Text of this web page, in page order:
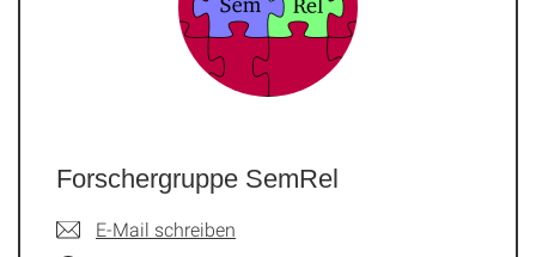
Forschergruppe SemRel
E-Mail schreiben